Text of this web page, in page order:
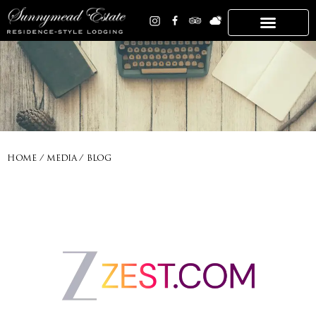
HOME / MEDIA / BLOG